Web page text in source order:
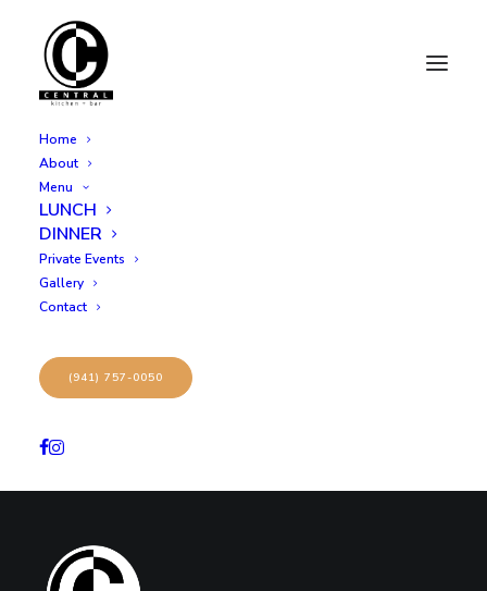
Home
About
Menu
LUNCH
DINNER
Private Events
Gallery
Contact
(941) 757-0050
9